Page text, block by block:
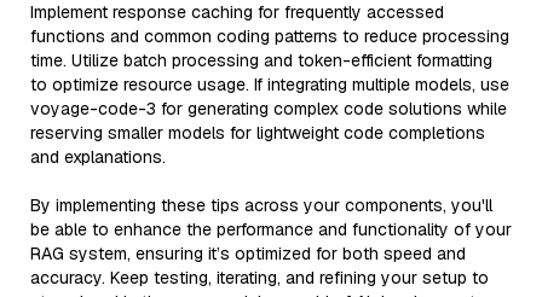
Implement response caching for frequently accessed
functions and common coding patterns to reduce processing
time. Utilize batch processing and token-efficient formatting
to optimize resource usage. If integrating multiple models, use
voyage-code-3 for generating complex code solutions while
reserving smaller models for lightweight code completions
and explanations.
By implementing these tips across your components, you'll
be able to enhance the performance and functionality of your
RAG system, ensuring it’s optimized for both speed and
accuracy. Keep testing, iterating, and refining your setup to